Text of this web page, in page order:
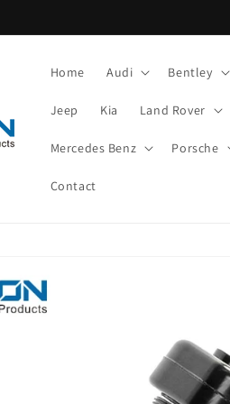
Home Audi Bentley
Jeep Kia Land Rover
Mercedes Benz Porsche
Contact